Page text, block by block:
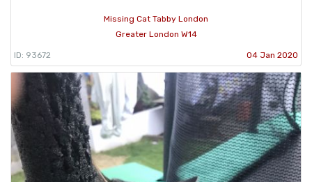
Missing Cat Tabby London
Greater London W14
ID: 93672 04 Jan 2020